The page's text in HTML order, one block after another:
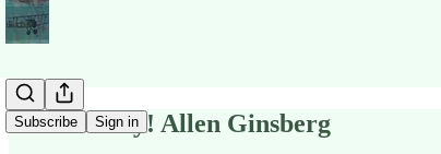
Subscribe Sign in
POETS Day! Allen Ginsberg